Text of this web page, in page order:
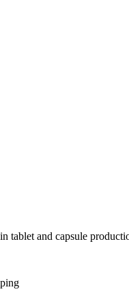
tablet and capsule